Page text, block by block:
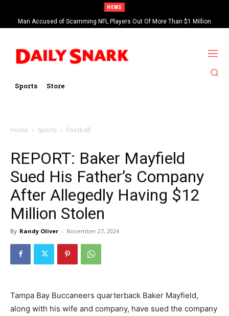
NEWS
Man Accused of Scamming NFL Players Out Of More Than $1 Million
Found Dead In Swimming Pool
Sports Store
Home Sports Football
REPORT: Baker Mayfield
Sued His Father’s Company
After Allegedly Having $12
Million Stolen
By Randy Oliver - November 27, 2024
Tampa Bay Buccaneers quarterback Baker Mayfield,
along with his wife and company, have sued the company